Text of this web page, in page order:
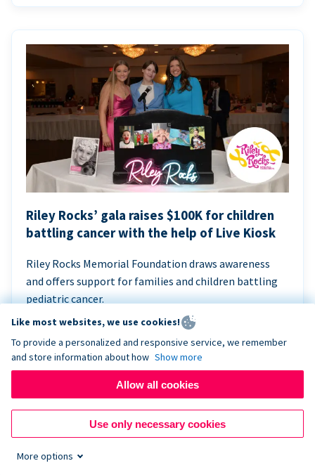
Riley Rocks’ gala raises $100K for children
battling cancer with the help of Live Kiosk
Riley Rocks Memorial Foundation draws awareness
and offers support for families and children battling
pediatric cancer.
Like most websites, we use cookies!
To provide a personalized and responsive service, we remember
and store information about how Show more
Allow all cookies
Use only necessary cookies
More options